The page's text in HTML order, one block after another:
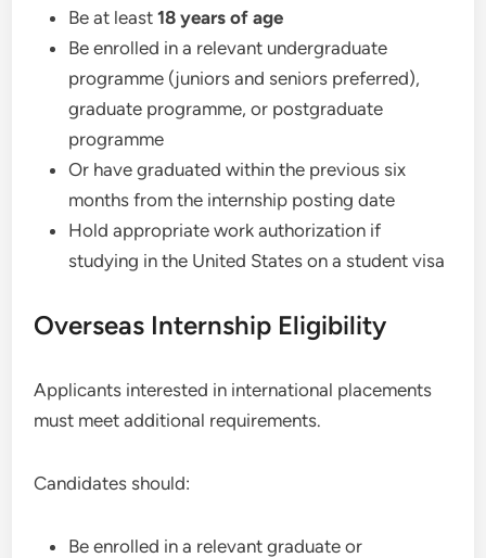
Be at least18 years of age
Be enrolled in a relevant undergraduate
programme (juniors and seniors preferred),
graduate programme, or postgraduate
programme
Or have graduated within the previous six
months from the internship posting date
Hold appropriate work authorization if
studying in the United States on a student visa
Overseas Internship Eligibility
Applicants interested in international placements
must meet additional requirements.
Candidates should:
Be enrolled in a relevant graduate or